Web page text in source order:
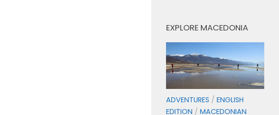
EXPLORE MACEDONIA
ADVENTURES / ENGLISH
EDITION / MACEDONIAN